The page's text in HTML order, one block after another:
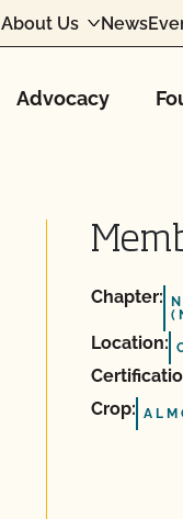
About Us News
Advocacy
Chapter:
Location:
Crop: